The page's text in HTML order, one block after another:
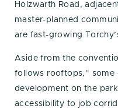
Holzwarth Road,
master-planned
are fast-growing
Aside from the
follows rooftops,” some
development on the
accessibility to job